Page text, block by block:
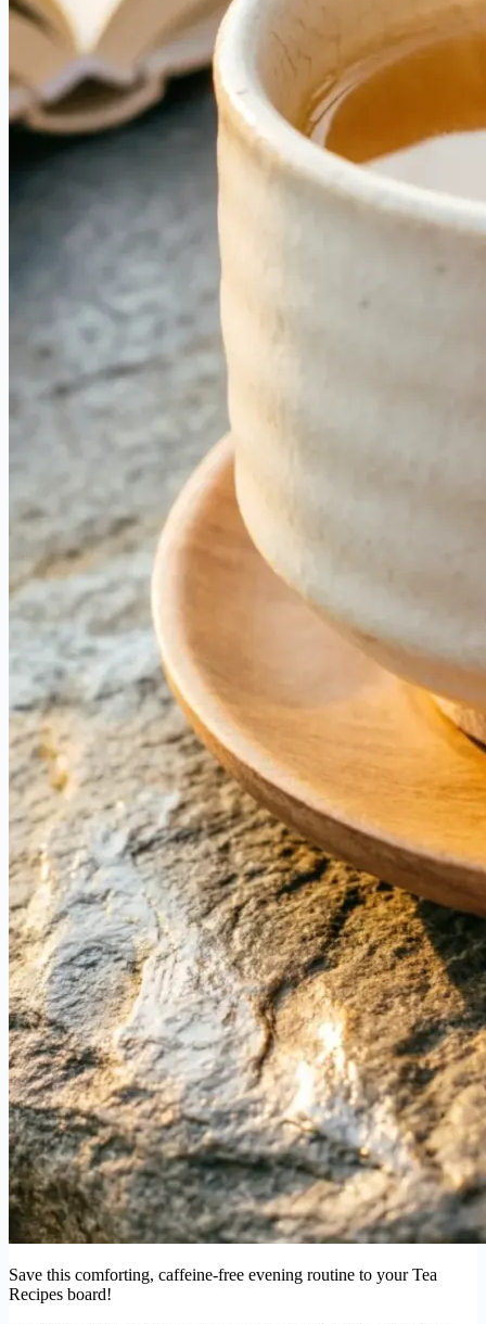
Save this comforting, caffeine-free evening routine to your Tea
Recipes board!